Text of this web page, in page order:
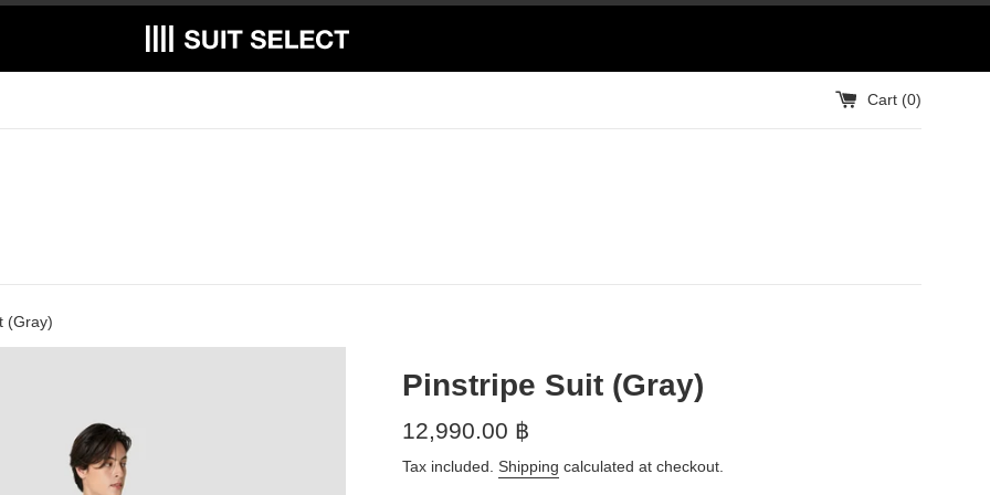
Cart (0)
(Gray)
Pinstripe Suit (Gray)
Regular
12,990.00 ฿
Tax included. Shipping calculated at checkout.